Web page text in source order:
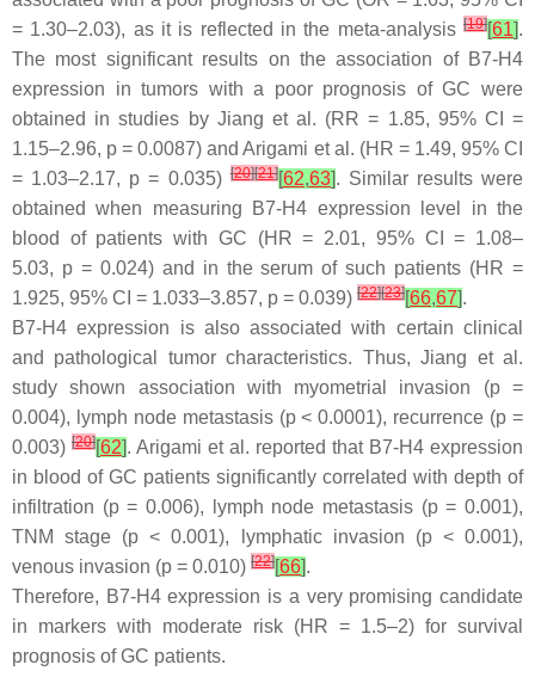
= 1.30–2.03), as it is reflected in the meta-analysis [19][61].
The most significant results on the association of B7-H4
expression in tumors with a poor prognosis of GC were
obtained in studies by Jiang et al. (RR = 1.85, 95% CI =
1.15–2.96, p = 0.0087) and Arigami et al. (HR = 1.49, 95% CI
= 1.03–2.17, p = 0.035)[20][21][62,63]. Similar results were
obtained when measuring B7-H4 expression level in the
blood of patients with GC (HR = 2.01, 95% CI = 1.08–
5.03, p= 0.024) and in the serum of such patients (HR =
1.925, 95% CI = 1.033–3.857, p = 0.039) [22][23][66,67].
B7-H4 expression is also associated with certain clinical
and pathological tumor characteristics. Thus, Jiang et al.
study shown association with myometrial invasion (p=
0.004), lymph node metastasis (p< 0.0001), recurrence (p =
0.003) [20][62]. Arigami et al. reported that B7-H4 expression
in blood of GC patients significantly correlated with depth of
infiltration (p= 0.006), lymph node metastasis (p= 0.001),
TNM stage (p < 0.001), lymphatic invasion (p< 0.001),
venous invasion (p = 0.010) [22][66].
Therefore, B7-H4 expression is a very promising candidate
in markers with moderate risk (HR = 1.5–2) for survival
prognosis of GC patients.